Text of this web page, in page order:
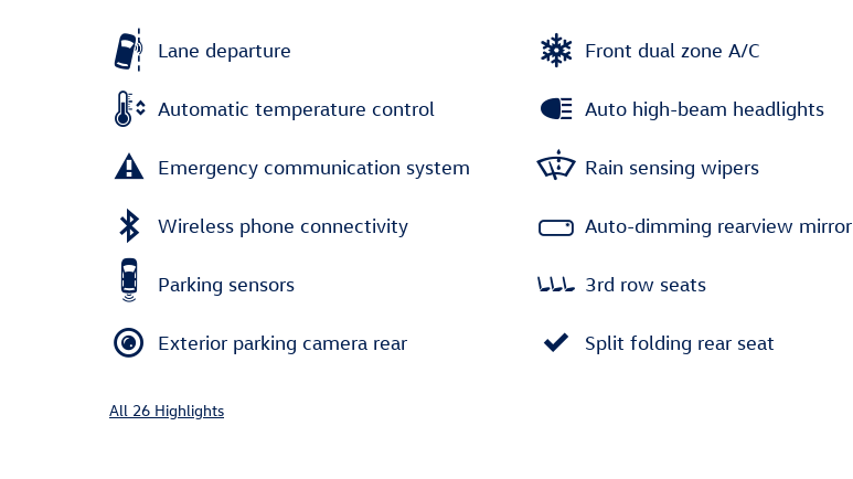
Lane departure
Automatic temperature control
Emergency communication system
Wireless phone connectivity
Parking sensors
Exterior parking camera rear
Front dual zone A/C
Auto high-beam headlights
Rain sensing wipers
Auto-dimming rearview mirror
3rd row seats
Split folding rear seat
All 26 Highlights